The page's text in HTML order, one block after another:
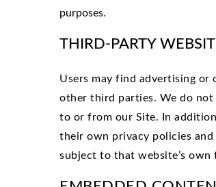
purposes.
THIRD-PARTY
Users may find advertising or
other third parties. We do not
to or from our Site. In
their own privacy policies
subject to that website’s own